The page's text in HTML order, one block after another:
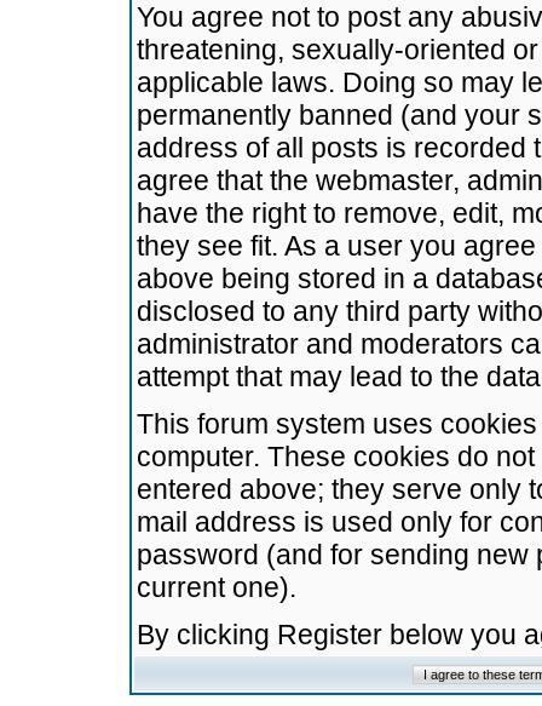
You agree not to post any
threatening, sexually-oriented
applicable laws. Doing so may
permanently banned (and your
address of all posts is recorded
agree that the webmaster,
have the right to remove, edit,
they see fit. As a user you
above being stored in a
disclosed to any third party
administrator and moderators
attempt that may lead to the
This forum system uses
computer. These cookies do
entered above; they serve only
mail address is used only for
password (and for sending
current one).
By clicking Register below you